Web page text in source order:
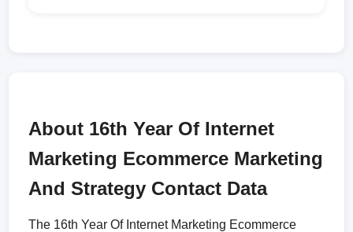
About 16th Year Of Internet
Marketing Ecommerce Marketing
And Strategy Contact Data
The 16th Year Of Internet Marketing Ecommerce